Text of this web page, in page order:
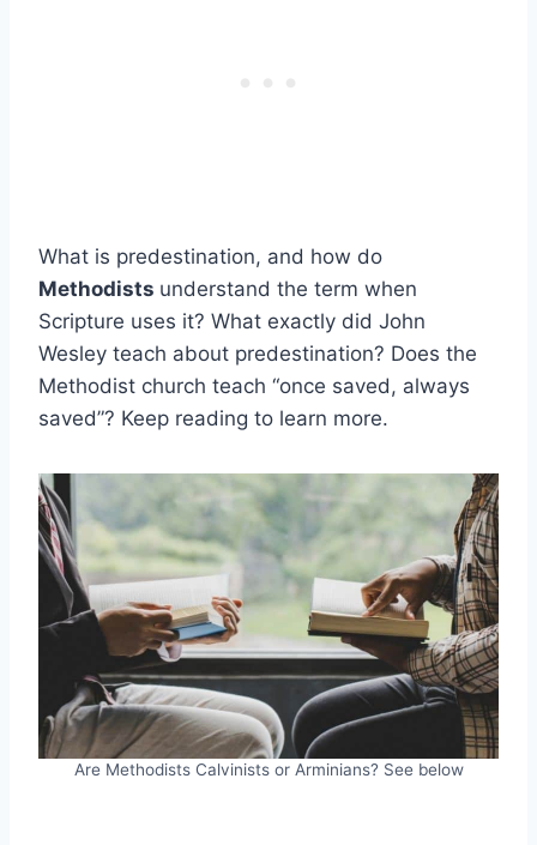
What is predestination, and how do
Methodists understand the term when
Scripture uses it? What exactly did John
Wesley teach about predestination? Does the
Methodist church teach “once saved, always
saved”? Keep reading to learn more.
Are Methodists Calvinists or Arminians? See below